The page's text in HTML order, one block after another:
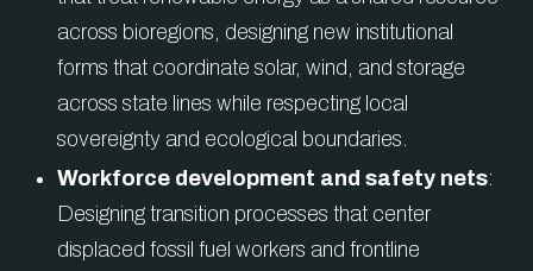
across bioregions, designing new institutional
forms that coordinate solar, wind, and storage
across state lines while respecting local
sovereignty and ecological boundaries.
Workforce development and safety nets:
Designing transition processes that center
displaced fossil fuel workers and frontline